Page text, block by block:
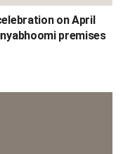
on April
premises